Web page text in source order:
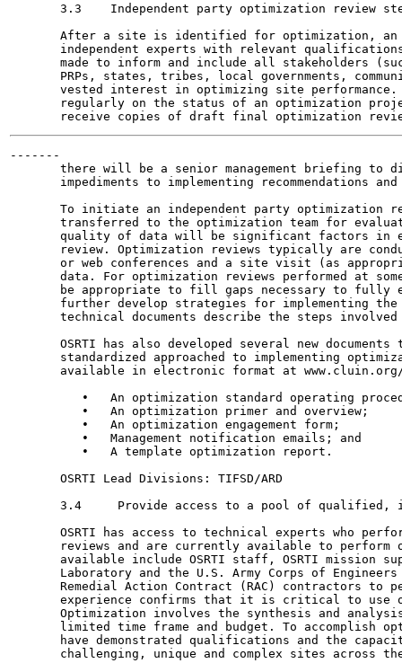
3.3    Independent party optimization review
After a site is identified for optimization,
independent experts with relevant
made to inform and include all stakeholders
PRPs, states, tribes, local governments,
vested interest in optimizing site
regularly on the status of an optimization
-------
there will be a senior management briefing to
impediments to implementing recommendations
To initiate an independent party optimization
transferred to the optimization team for
quality of data will be significant factors in
review. Optimization reviews typically are
or web conferences and a site visit (as
data. For optimization reviews performed at
be appropriate to fill gaps necessary to fully
further develop strategies for implementing
technical documents describe the steps
OSRTI has also developed several new documents
standardized approached to implementing
available in electronic format at
•   An optimization standard operating
          •   An optimization primer and overview;
          •   An optimization engagement form;
          •   Management notification emails; and
          •   A template optimization report.
       OSRTI Lead Divisions: TIFSD/ARD
3.4     Provide access to a pool of qualified,
OSRTI has access to technical experts who
reviews and are currently available to perform
available include OSRTI staff, OSRTI mission
Laboratory and the U.S. Army Corps of
Remedial Action Contract (RAC) contractors to
experience confirms that it is critical to use
Optimization involves the synthesis and
limited time frame and budget. To accomplish
have demonstrated qualifications and the
challenging, unique and complex sites across